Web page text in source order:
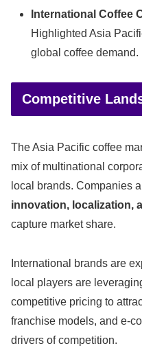
International Coffee
Highlighted Asia
global coffee demand.
Competitive
The Asia Pacific coffee
mix of multinational
local brands. Companies
innovation, localization,
capture market share.
International brands are
local players are
competitive pricing to
franchise models, and e-
drivers of competition.